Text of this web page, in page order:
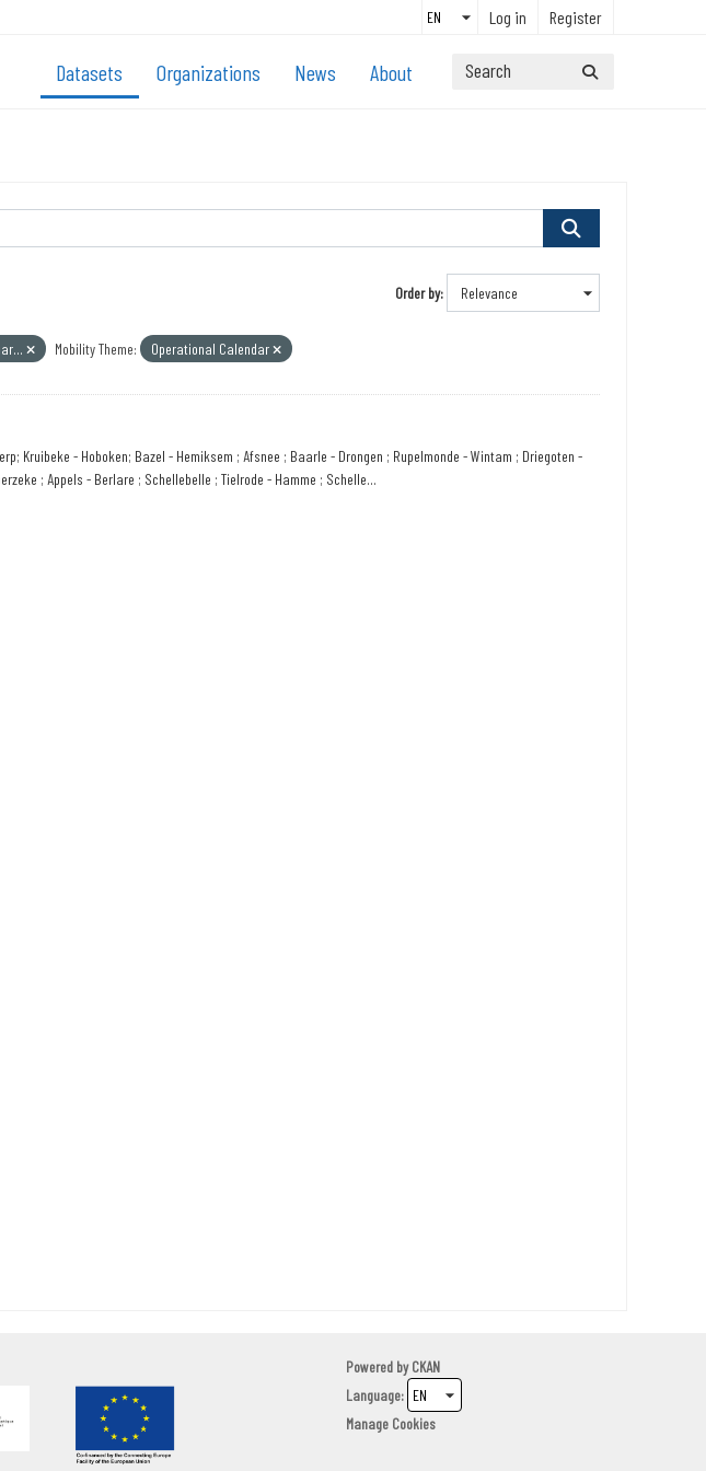
Log in Register
Datasets Organizations News About
Order by
Mobility Theme: Operational Calendar
Kruibeke - Hoboken; Bazel - Hemiksem ; Afsnee ; Baarle - Drongen ; Rupelmonde - Wintam ; Driegoten -
; Appels - Berlare ; Schellebelle ; Tielrode - Hamme ; Schelle...
Powered byCKAN
Language
Manage Cookies